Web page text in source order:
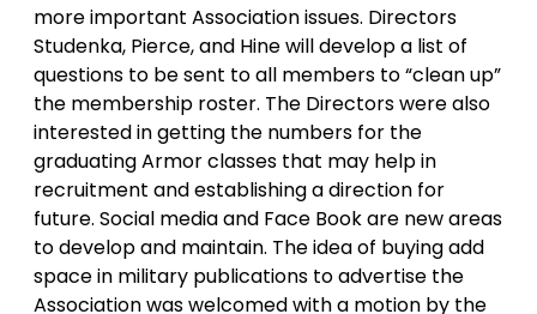
more important Association issues. Directors
Studenka, Pierce, and Hine will develop a list of
questions to be sent to all members to “clean up”
the membership roster. The Directors were also
interested in getting the numbers for the
graduating Armor classes that may help in
recruitment and establishing a direction for
future. Social media and Face Book are new areas
to develop and maintain. The idea of buying add
space in military publications to advertise the
Association was welcomed with a motion by the